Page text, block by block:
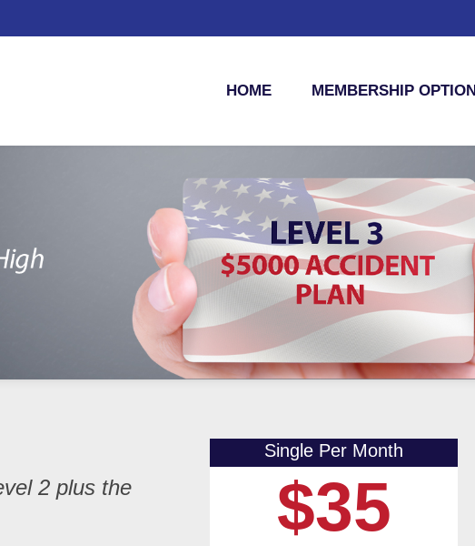
HOME MEMBERSHIP
2 plus the
Single Per Month
$35